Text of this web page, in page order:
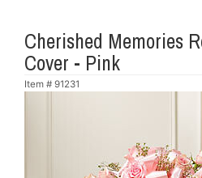
Cherished Memories
Cover - Pink
Item # 91231